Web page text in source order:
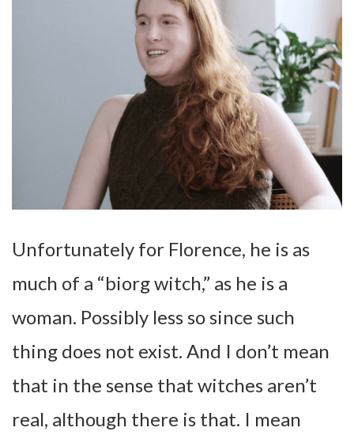
Unfortunately for Florence, he is as
much of a “biorg witch,” as he is a
woman. Possibly less so since such
thing does not exist. And I don’t mean
that in the sense that witches aren’t
real, although there is that. I mean